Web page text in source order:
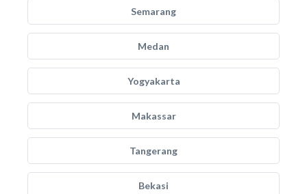
Semarang
Medan
Yogyakarta
Makassar
Tangerang
Bekasi